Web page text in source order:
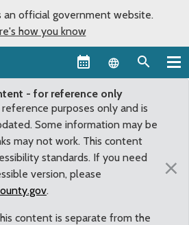
an official government website.
how you know
Language
- for reference only
purposes only and is
Some information may be
may not work. This content
standards. If you need
version, please
.
content is separate from the
×